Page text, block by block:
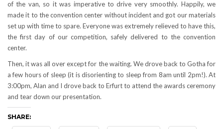
of the van, so it was imperative to drive very smoothly. Happily, we
made it to the convention center without incident and got our materials
set up with time to spare. Everyone was extremely relieved to have this,
the first day of our competition, safely delivered to the convention
center.
Then, it was all over except for the waiting. We drove back to Gotha for
a few hours of sleep (it is disorienting to sleep from 8am until 2pm!). At
3:00pm, Alan and I drove back to Erfurt to attend the awards ceremony
and tear down our presentation.
SHARE: